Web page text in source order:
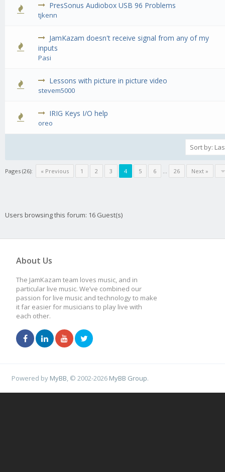
PresSonus Audiobox USB 96 Problems
tjkenn
0 Vote(s) - 0 out of 5 in Average
1234 5
JamKazam doesn't receive signal from any of my
inputs
Pasi
0 Vote(s) - 0 out of 5 in Average
Lessons with picture in picture video
stevem5000
0 Vote(s) - 0 out of 5 in Average
12 345
IRIG Keys I/O help
oreo
0 Vote(s) - 0 out of 5 in Average
123 45
Pages (26): « Previous 1 2 3 4 5 6 … 26 Next »
Users browsing this forum: 16 Guest(s)
About Us
The JamKazam team loves music, and in
particular live music. We’ve combined our
passion for live music and technology to make
it far easier for musicians to play live with
each other.
Powered by MyBB, © 2002-2026 MyBB Group.